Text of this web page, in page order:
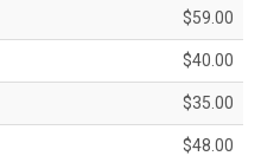
$59.00
$40.00
$35.00
$48.00